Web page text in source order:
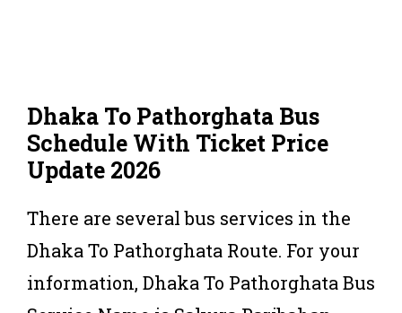
Dhaka To Pathorghata Bus
Schedule With Ticket Price
Update 2026
There are several bus services in the
Dhaka To Pathorghata Route. For your
information, Dhaka To Pathorghata Bus